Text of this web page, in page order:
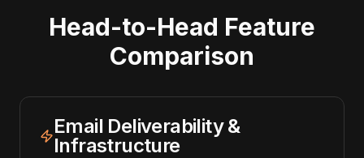
Head-to-Head Feature
Comparison
Email Deliverability &
Infrastructure